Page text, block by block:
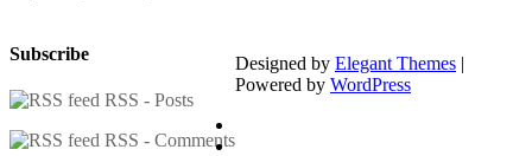
Subscribe
RSS - Posts
RSS - Comments
Designed by Elegant Themes |
Powered by WordPress